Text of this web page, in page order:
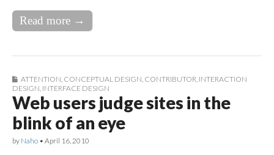
Read more →
ATTENTION CONCEPTUAL DESIGN CONTRIBUTOR INTERACTION
DESIGN INTERFACE DESIGN
Web users judge sites in the
blink of an eye
by Naho • April 16, 2010